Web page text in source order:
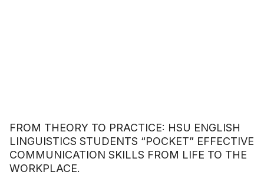
FROM THEORY TO PRACTICE: HSU ENGLISH
LINGUISTICS STUDENTS “POCKET” EFFECTIVE
COMMUNICATION SKILLS FROM LIFE TO THE
WORKPLACE.